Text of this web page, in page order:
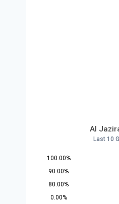
Al
Last 10
100.00%
90.00%
80.00%
0.00%